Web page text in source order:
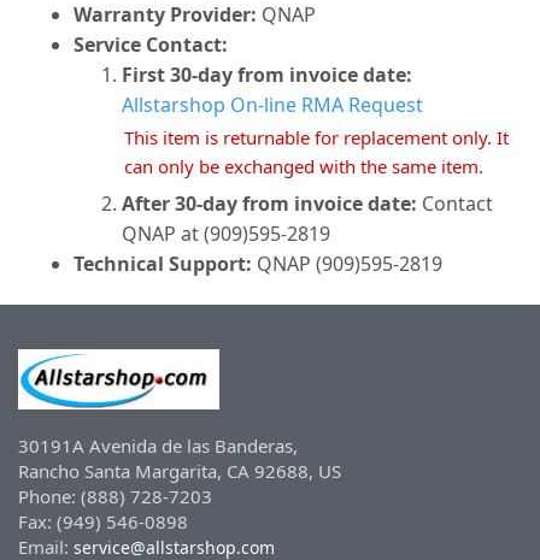
Warranty Provider: QNAP
Service Contact:
First 30-day from invoice date:
Allstarshop On-line RMA Request
This item is returnable for replacement only. It
can only be exchanged with the same item.
After 30-day from invoice date: Contact
QNAP at (909)595-2819
Technical Support: QNAP (909)595-2819
30191A Avenida de las Banderas,
Rancho Santa Margarita, CA 92688, US
Phone: (888) 728-7203
Fax: (949) 546-0898
Email: service@allstarshop.com